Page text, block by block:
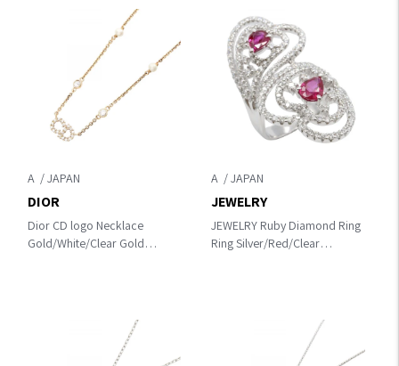
A
Dior CD logo Necklace
Gold/White/Clear Gold
DIOR
A
JEWELRY Ruby Diamond Ring
Ring Silver/Red/Clear
JEWELRY